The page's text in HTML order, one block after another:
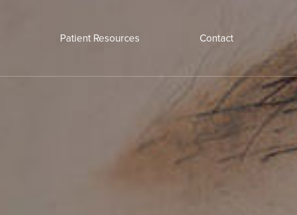
Patient Resources Contact